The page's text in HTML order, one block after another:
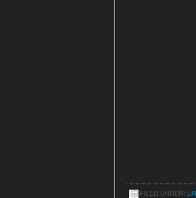
FILED UNDER: